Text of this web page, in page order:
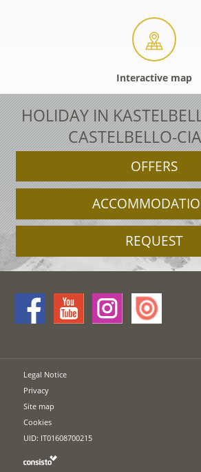
Interactive map
HOLIDAY IN
CASTELBELLO-
OFFERS
REQUEST
Legal Notice
Privacy
Site map
Cookies
UID: IT01608700215